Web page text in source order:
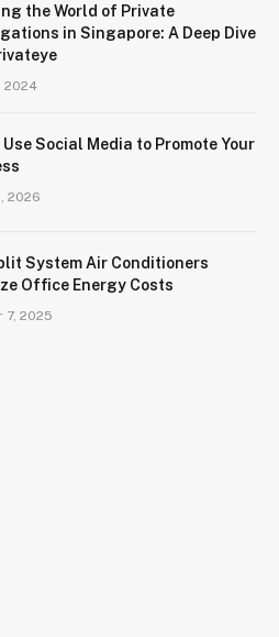
the World of Private
in Singapore: A Deep Dive
2024
Use Social Media to Promote Your
2026
System Air Conditioners
Office Energy Costs
7, 2025